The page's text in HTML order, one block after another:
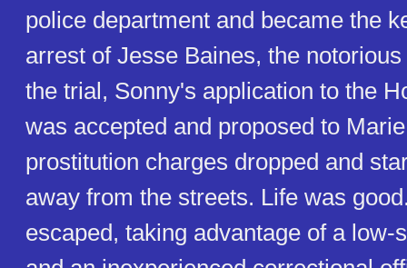
police department and became the
arrest of Jesse Baines, the
the trial, Sonny's application to the
was accepted and proposed to
prostitution charges dropped and
away from the streets. Life was
escaped, taking advantage of a low-